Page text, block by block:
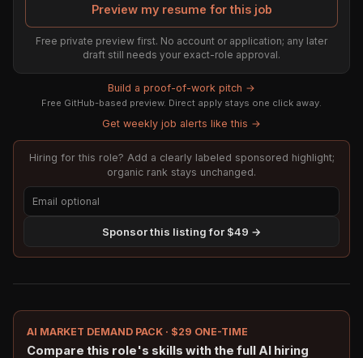
Preview my resume for this job
Free private preview first. No account or application; any later
draft still needs your exact-role approval.
Build a proof-of-work pitch →
Free GitHub-based preview. Direct apply stays one click away.
Get weekly job alerts like this →
Hiring for this role? Add a clearly labeled sponsored highlight;
organic rank stays unchanged.
Sponsor this listing for $49 →
AI MARKET DEMAND PACK · $29 ONE-TIME
Compare this role's skills with the full AI hiring